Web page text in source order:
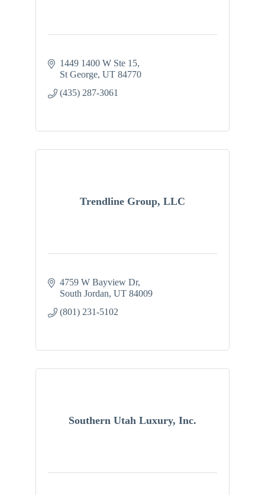
1449 1400 W Ste 15
St George UT 84770
(435) 287-3061
Trendline Group, LLC
4759 W Bayview Dr
South Jordan UT 84009
(801) 231-5102
Southern Utah Luxury, Inc.